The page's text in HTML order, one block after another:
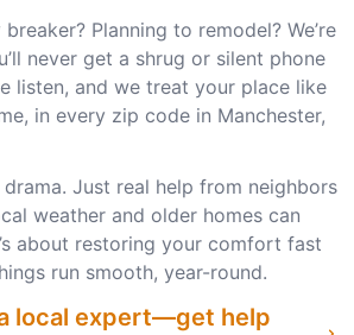
Planning to remodel? We’re
never get a shrug or silent phone
listen, and we treat your place like
in every zip code in Manchester,
Just real help from neighbors
weather and older homes can
about restoring your comfort fast
run smooth, year-round.
local expert—get help